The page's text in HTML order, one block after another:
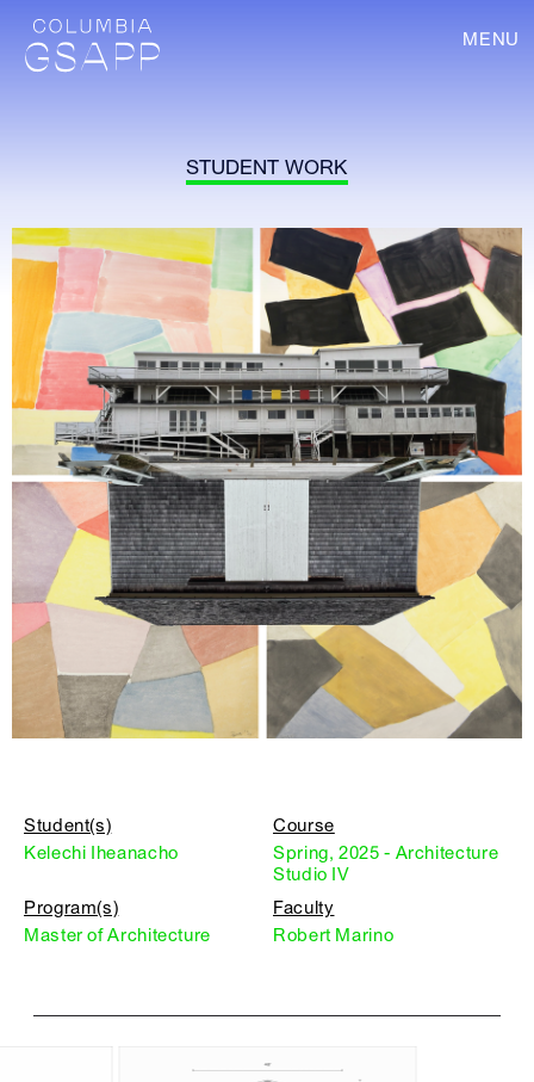
MENU
STUDENT WORK
Student(s)
Kelechi Iheanacho
Course
Spring, 2025 - Architecture
Studio IV
Program(s)
Master of Architecture
Faculty
Robert Marino